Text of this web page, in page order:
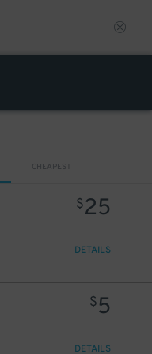
CHEAPEST
$25
DETAILS
$5
DETAILS